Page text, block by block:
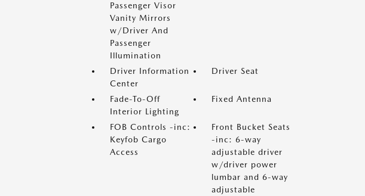
Passenger Visor
Vanity Mirrors
w/Driver And
Passenger
Illumination
Driver Information
Center
Driver Seat
Fade-To-Off
Interior Lighting
Fixed Antenna
FOB Controls -inc:
Keyfob Cargo
Access
Front Bucket Seats
-inc: 6-way
adjustable driver
w/driver power
lumbar and 6-way
adjustable